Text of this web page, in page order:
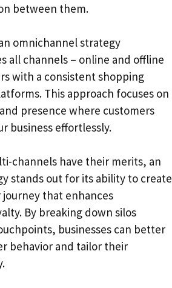
between them.
omnichannel strategy
all channels – online and offline
with a consistent shopping
This approach focuses on
presence where customers
business effortlessly.
channels have their merits, an
stands out for its ability to create
journey that enhances
By breaking down silos
businesses can better
behavior and tailor their